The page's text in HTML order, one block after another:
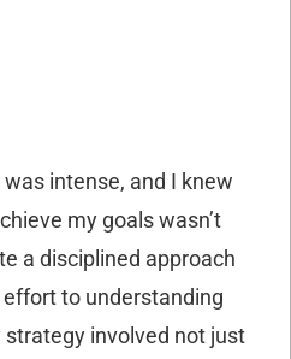
intense, and I knew
my goals wasn’t
a disciplined approach
to understanding
involved not just